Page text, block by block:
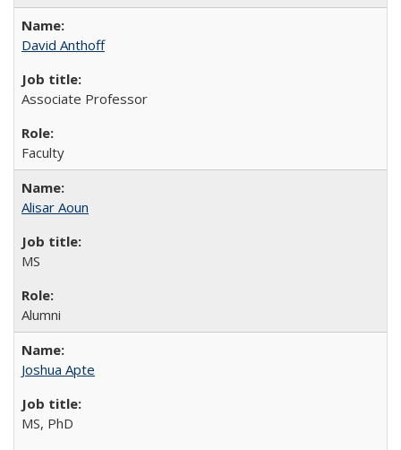
David Anthoff
Associate Professor
Faculty
Alisar Aoun
MS
Alumni
Joshua Apte
MS, PhD